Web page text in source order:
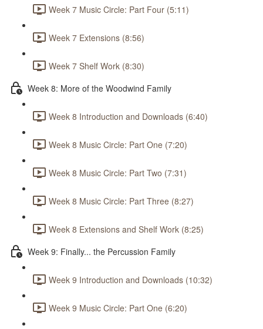
Week 7 Music Circle: Part Four (5:11)
Week 7 Extensions (8:56)
Week 7 Shelf Work (8:30)
Week 8: More of the Woodwind Family
Week 8 Introduction and Downloads (6:40)
Week 8 Music Circle: Part One (7:20)
Week 8 Music Circle: Part Two (7:31)
Week 8 Music Circle: Part Three (8:27)
Week 8 Extensions and Shelf Work (8:25)
Week 9: Finally... the Percussion Family
Week 9 Introduction and Downloads (10:32)
Week 9 Music Circle: Part One (6:20)